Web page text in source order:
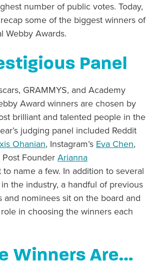
number of public votes. Today,
some of the biggest winners of
Webby Awards.
Panel
GRAMMYS, and Academy
Award winners are chosen by
brilliant and talented people in the
judging panel included Reddit
Ohanian, Instagram’s Eva Chen,
Founder Arianna
to name a few. In addition to several
the industry, a handful of previous
and nominees sit on the board and
in choosing the winners each
Winners Are…